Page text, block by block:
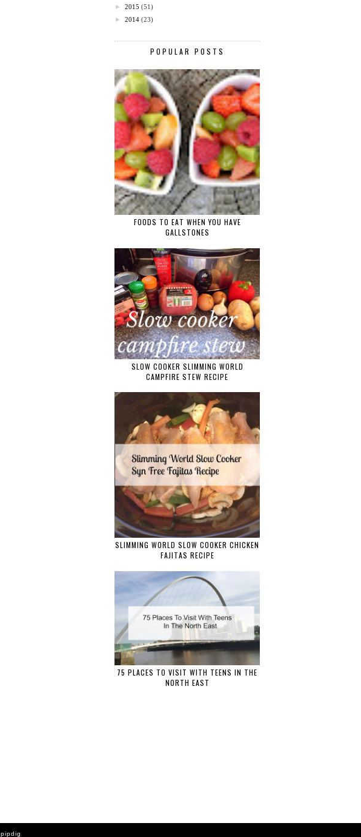
► 2015 (51)
► 2014 (23)
POPULAR POSTS
FOODS TO EAT WHEN YOU HAVE
GALLSTONES
SLOW COOKER SLIMMING WORLD
CAMPFIRE STEW RECIPE
SLIMMING WORLD SLOW COOKER CHICKEN
FAJITAS RECIPE
75 PLACES TO VISIT WITH TEENS IN THE
NORTH EAST
pipdig